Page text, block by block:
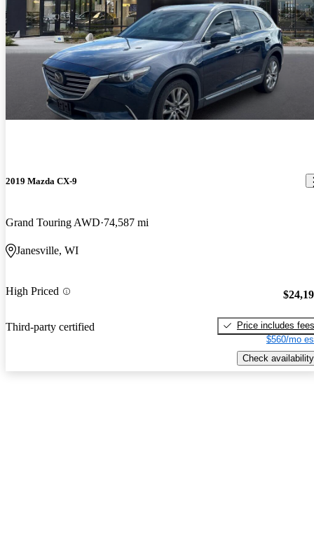
2019 Mazda CX-9
Grand Touring AWD 74,587 mi
Janesville, WI
High Priced
Third-party certified
Price includes fees
$560/mo
Check availability